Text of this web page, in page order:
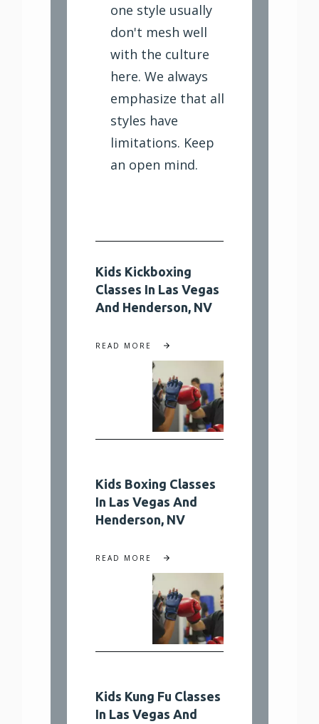
one style usually
don't mesh well
with the culture
here. We always
emphasize that all
styles have
limitations. Keep
an open mind.
Kids Kickboxing
Classes In Las Vegas
And Henderson, NV
READ MORE
Kids Boxing Classes
In Las Vegas And
Henderson, NV
READ MORE
Kids Kung Fu Classes
In Las Vegas And